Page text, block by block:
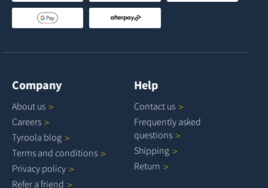
Company
About us
Careers
Tyroola blog
Terms and conditions
Privacy policy
Refer a friend
Help
Contact us
Frequently asked
questions
Shipping
Return